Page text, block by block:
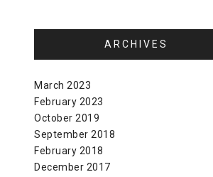
ARCHIVES
March 2023
February 2023
October 2019
September 2018
February 2018
December 2017